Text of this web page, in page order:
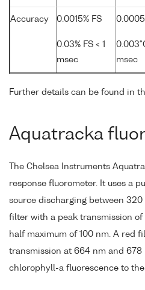
Accuracy 0.0015% FS
0.03% FS < 1
msec
msec
Further details can be found in
Aquatracka
The Chelsea Instruments
response fluorometer. It uses a
source discharging between
filter with a peak transmission
half maximum of 100 nm. A red
transmission at 664 nm and 678
chlorophyll-a fluorescence to